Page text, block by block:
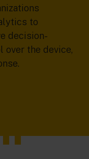
to
decision-
over the device,